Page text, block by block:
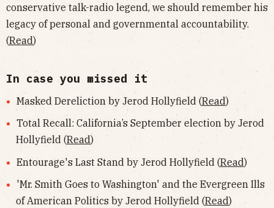
conservative talk-radio legend, we should remember his
legacy of personal and governmental accountability.
(Read)
In case you missed it
Masked Dereliction by Jerod Hollyfield (Read)
Total Recall: California’s September election by Jerod
Hollyfield (Read)
Entourage's Last Stand by Jerod Hollyfield (Read)
'Mr. Smith Goes to Washington' and the Evergreen Ills
of American Politics by Jerod Hollyfield (Read)